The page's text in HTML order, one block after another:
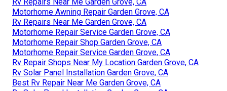
Motorhome Awning Repair Garden Grove, CA
Rv Repairs Near Me Garden Grove, CA
Motorhome Repair Service Garden Grove, CA
Motorhome Repair Shop Garden Grove, CA
Motorhome Repair Service Garden Grove, CA
Rv Repair Shops Near My Location Garden Grove, CA
Rv Solar Panel Installation Garden Grove, CA
Best Rv Repair Near Me Garden Grove, CA